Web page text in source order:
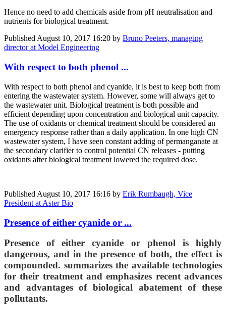
Hence no need to add chemicals aside from pH neutralisation and
nutrients for biological treatment.
PublishedAugust 10, 2017 16:20 by Bruno Peeters, managing
director at Model Engineering
With respect to both phenol ...
With respect to both phenol and cyanide, it is best to keep both from
entering the wastewater system. However, some will always get to
the wastewater unit. Biological treatment is both possible and
efficient depending upon concentration and biological unit capacity.
The use of oxidants or chemical treatment should be considered an
emergency response rather than a daily application. In one high CN
wastewater system, I have seen constant adding of permanganate at
the secondary clarifier to control potential CN releases - putting
oxidants after biological treatment lowered the required dose.
Published August 10, 2017 16:16 by Erik Rumbaugh, Vice
President at Aster Bio
Presence of either cyanide or ...
Presence of either cyanide or phenol is highly
dangerous, and in the presence of both, the effect is
compounded. summarizes the available technologies
for their treatment and emphasizes recent advances
and advantages of biological abatement of these
pollutants.